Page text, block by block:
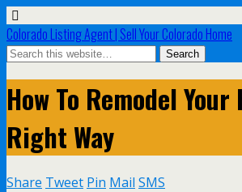
Colorado Listing Agent | Sell Your Colorado Home
How To Remodel Your
Right Way
Share Tweet Pin Mail SMS